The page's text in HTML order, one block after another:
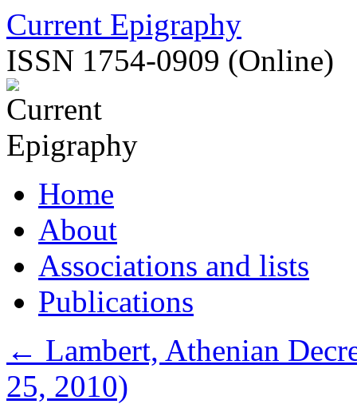
Skip
to
content
Current Epigraphy
ISSN 1754-0909 (Online)
Home
About
Associations and lists
Publications
← Lambert, Athenian
25, 2010)